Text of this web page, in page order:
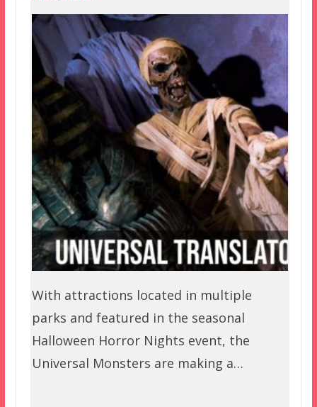
With attractions located in multiple
parks and featured in the seasonal
Halloween Horror Nights event, the
Universal Monsters are making a…